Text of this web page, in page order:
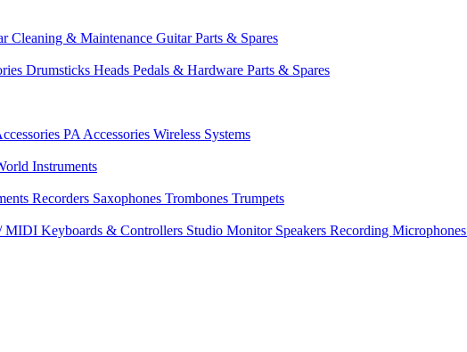
Cleaning & Maintenance Guitar Parts & Spares
Drumsticks Heads Pedals & Hardware Parts & Spares
PA Accessories Wireless Systems
Instruments
Recorders Saxophones Trombones Trumpets
MIDI Keyboards & Controllers Studio Monitor Speakers Recording Microphones